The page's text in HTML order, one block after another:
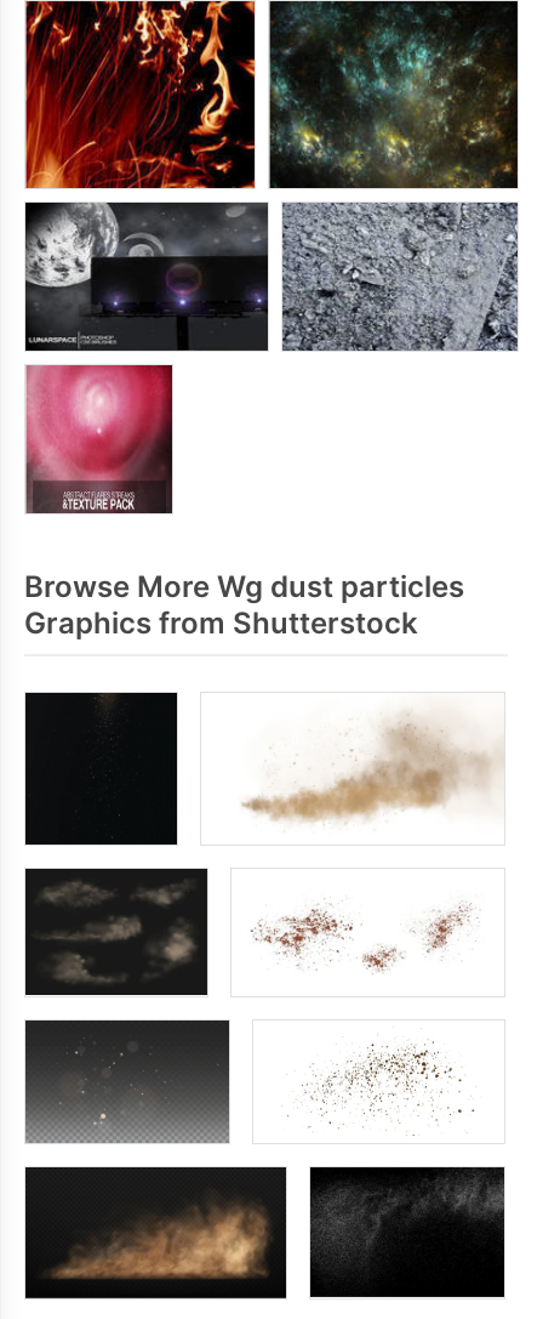
Browse More Wg dust particles
Graphics from Shutterstock